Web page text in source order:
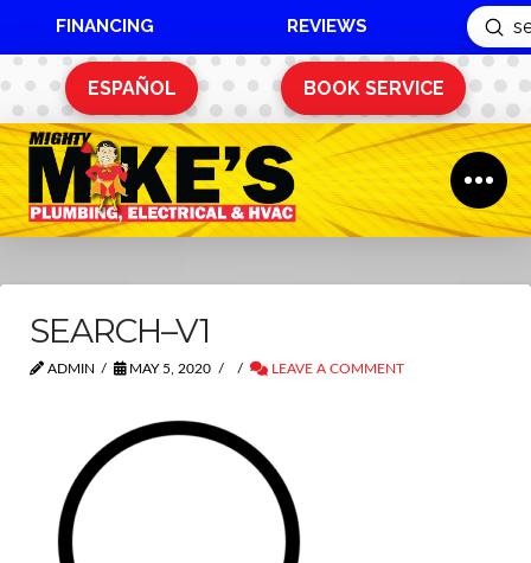
FINANCING REVIEWS
Search
ESPAÑOL BOOK SERVICE
SEARCH–V1
ADMIN MAY 5, 2020 LEAVE A COMMENT